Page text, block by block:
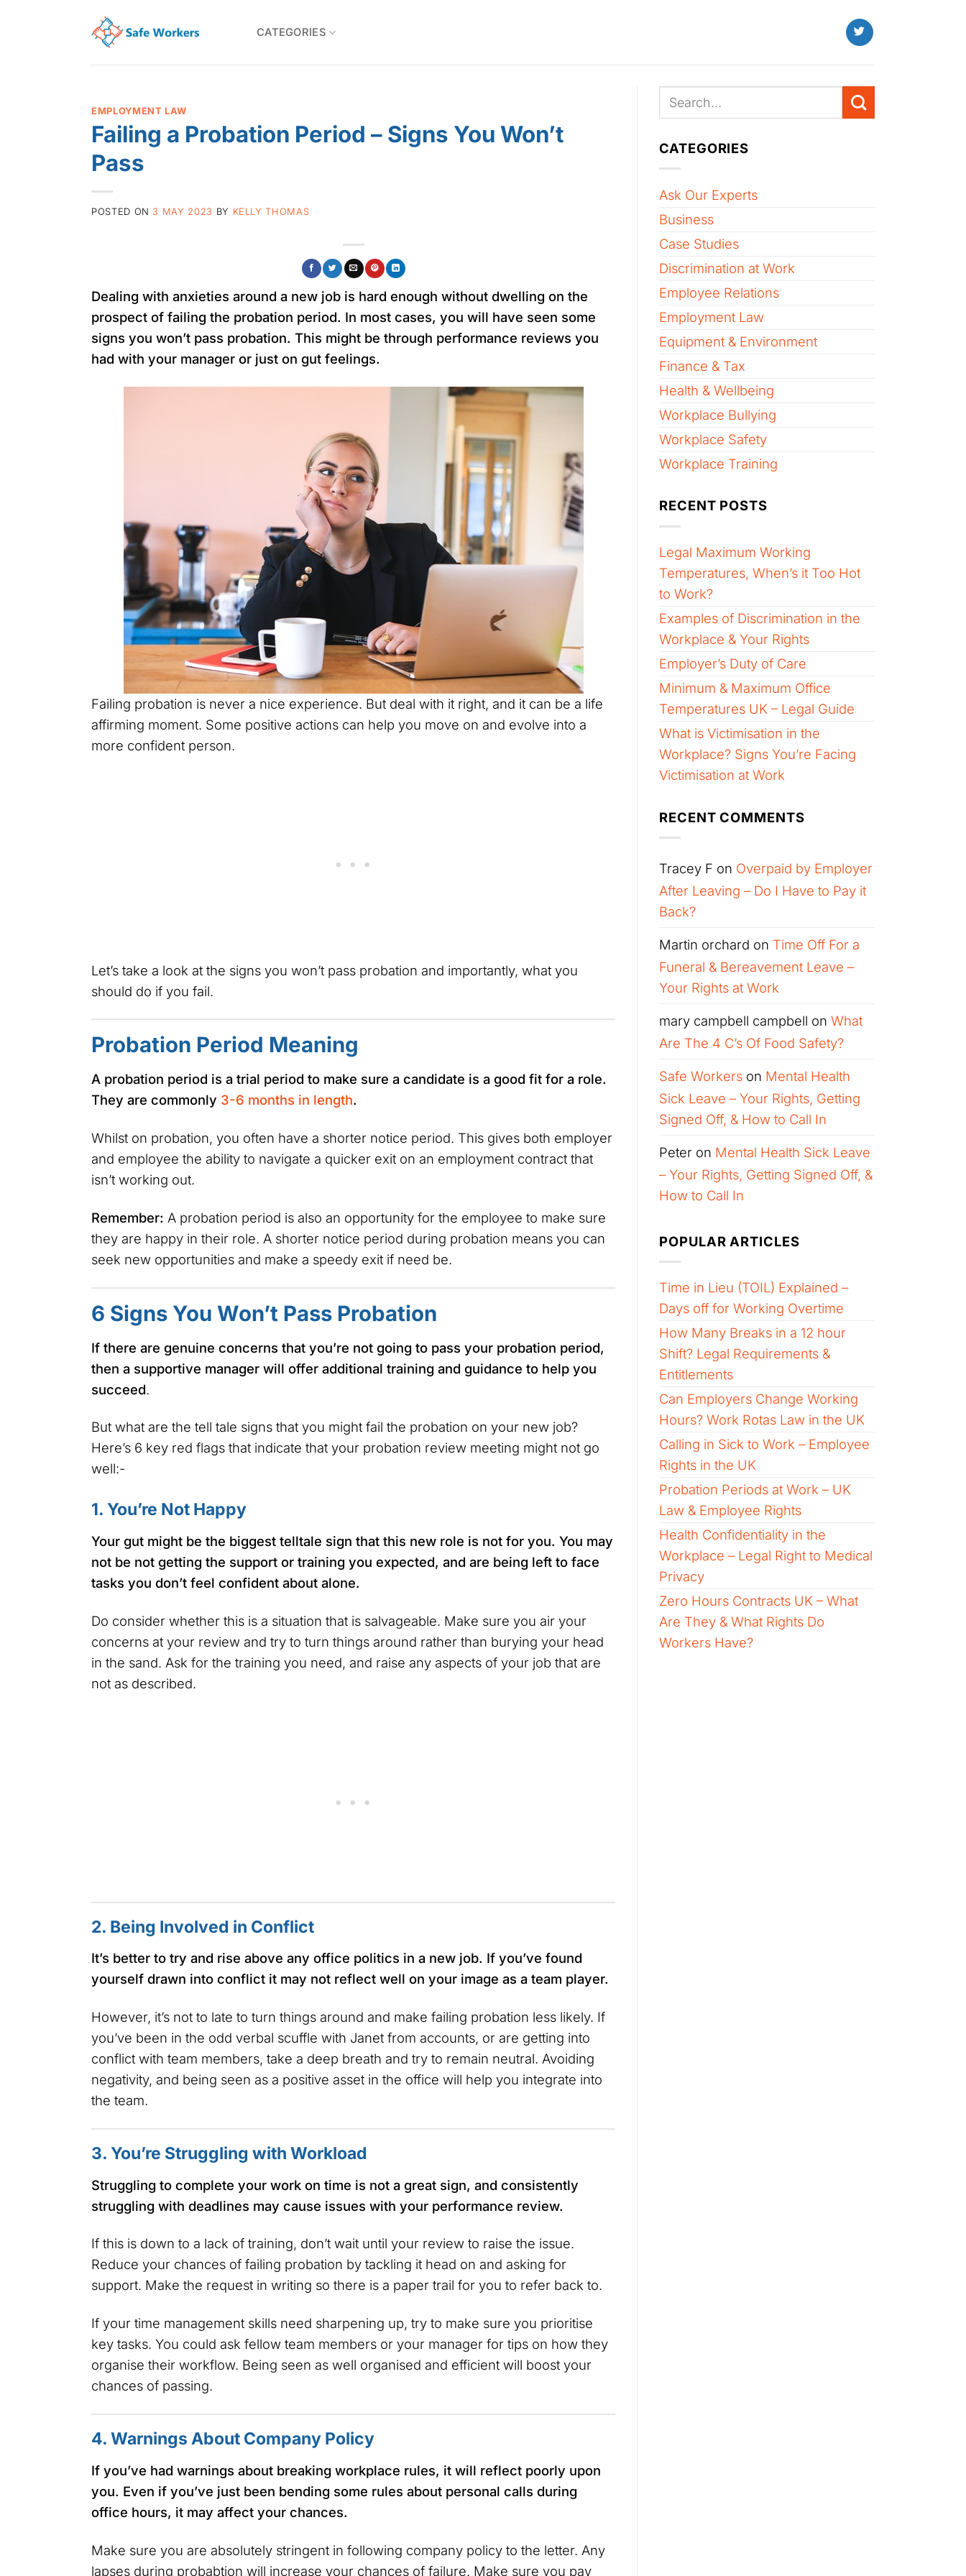
CATEGORIES
EMPLOYMENT LAW
Failing a Probation Period – Signs You Won’t
Pass
POSTED ON 3 MAY 2023 BY KELLY THOMAS
Dealing with anxieties around a new job is hard enough without dwelling on the
prospect of failing the probation period. In most cases, you will have seen some
signs you won’t pass probation. This might be through performance reviews you
had with your manager or just on gut feelings.
Failing probation is never a nice experience. But deal with it right, and it can be a life
affirming moment. Some positive actions can help you move on and evolve into a
more confident person.
Let’s take a look at the signs you won’t pass probation and importantly, what you
should do if you fail.
Probation Period Meaning
A probation period is a trial period to make sure a candidate is a good fit for a role.
They are commonly 3-6 months in length.
Whilst on probation, you often have a shorter notice period. This gives both employer
and employee the ability to navigate a quicker exit on an employment contract that
isn’t working out.
Remember: A probation period is also an opportunity for the employee to make sure
they are happy in their role. A shorter notice period during probation means you can
seek new opportunities and make a speedy exit if need be.
6 Signs You Won’t Pass Probation
If there are genuine concerns that you’re not going to pass your probation period,
then a supportive manager will offer additional training and guidance to help you
succeed.
But what are the tell tale signs that you might fail the probation on your new job?
Here’s 6 key red flags that indicate that your probation review meeting might not go
well:-
1. You’re Not Happy
Your gut might be the biggest telltale sign that this new role is not for you. You may
not be not getting the support or training you expected, and are being left to face
tasks you don’t feel confident about alone.
Do consider whether this is a situation that is salvageable. Make sure you air your
concerns at your review and try to turn things around rather than burying your head
in the sand. Ask for the training you need, and raise any aspects of your job that are
not as described.
2. Being Involved in Conflict
It’s better to try and rise above any office politics in a new job. If you’ve found
yourself drawn into conflict it may not reflect well on your image as a team player.
However, it’s not to late to turn things around and make failing probation less likely. If
you’ve been in the odd verbal scuffle with Janet from accounts, or are getting into
conflict with team members, take a deep breath and try to remain neutral. Avoiding
negativity, and being seen as a positive asset in the office will help you integrate into
the team.
3. You’re Struggling with Workload
Struggling to complete your work on time is not a great sign, and consistently
struggling with deadlines may cause issues with your performance review.
If this is down to a lack of training, don’t wait until your review to raise the issue.
Reduce your chances of failing probation by tackling it head on and asking for
support. Make the request in writing so there is a paper trail for you to refer back to.
If your time management skills need sharpening up, try to make sure you prioritise
key tasks. You could ask fellow team members or your manager for tips on how they
organise their workflow. Being seen as well organised and efficient will boost your
chances of passing.
4. Warnings About Company Policy
If you’ve had warnings about breaking workplace rules, it will reflect poorly upon
you. Even if you’ve just been bending some rules about personal calls during
office hours, it may affect your chances.
Make sure you are absolutely stringent in following company policy to the letter. Any
lapses during probabtion will increase your chances of failure. Make sure you pay
CATEGORIES
Ask Our Experts
Business
Case Studies
Discrimination at Work
Employee Relations
Employment Law
Equipment & Environment
Finance & Tax
Health & Wellbeing
Workplace Bullying
Workplace Safety
Workplace Training
RECENT POSTS
Legal Maximum Working
Temperatures, When’s it Too Hot
to Work?
Examples of Discrimination in the
Workplace & Your Rights
Employer’s Duty of Care
Minimum & Maximum Office
Temperatures UK – Legal Guide
What is Victimisation in the
Workplace? Signs You’re Facing
Victimisation at Work
RECENT COMMENTS
Tracey F on Overpaid by Employer
After Leaving – Do I Have to Pay it
Back?
Martin orchard on Time Off For a
Funeral & Bereavement Leave –
Your Rights at Work
mary campbell campbell on What
Are The 4 C’s Of Food Safety?
Safe Workers on Mental Health
Sick Leave – Your Rights, Getting
Signed Off, & How to Call In
Peter on Mental Health Sick Leave
– Your Rights, Getting Signed Off, &
How to Call In
POPULAR ARTICLES
Time in Lieu (TOIL) Explained –
Days off for Working Overtime
How Many Breaks in a 12 hour
Shift? Legal Requirements &
Entitlements
Can Employers Change Working
Hours? Work Rotas Law in the UK
Calling in Sick to Work – Employee
Rights in the UK
Probation Periods at Work – UK
Law & Employee Rights
Health Confidentiality in the
Workplace – Legal Right to Medical
Privacy
Zero Hours Contracts UK – What
Are They & What Rights Do
Workers Have?